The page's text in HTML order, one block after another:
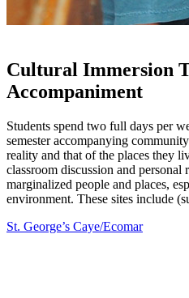
Cultural Immersion
Accompaniment
Students spend two full days per
semester accompanying
reality and that of the places they
classroom discussion and
marginalized people and places,
environment. These sites include
St. George’s Caye/Ecomar